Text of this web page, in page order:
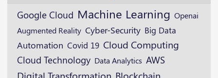
Google Cloud Machine Learning Openai
Augmented Reality Cyber-Security Big Data
Automation Covid 19 Cloud Computing
Cloud Technology Data Analytics AWS